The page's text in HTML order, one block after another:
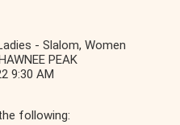
- Slalom, Women
PEAK
9:30 AM
following: